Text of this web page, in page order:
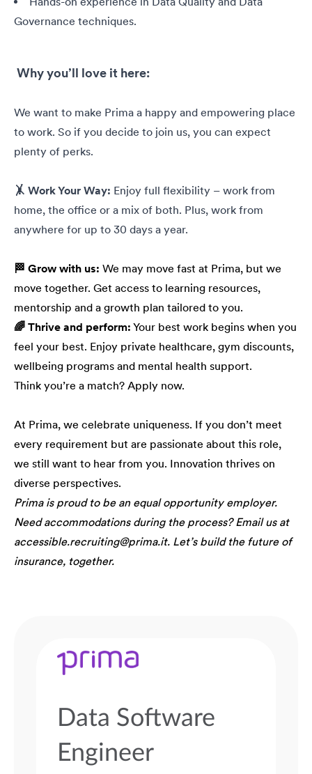
Governance techniques.
Why you’ll love it here:
We want to make Prima a happy and empowering place
to work. So if you decide to join us, you can expect
plenty of perks.
🤸 Work Your Way: Enjoy full flexibility – work from
home, the office or a mix of both. Plus, work from
anywhere for up to 30 days a year.
🏁 Grow with us: We may move fast at Prima, but we
move together. Get access to learning resources,
mentorship and a growth plan tailored to you.
🌈 Thrive and perform: Your best work begins when you
feel your best. Enjoy private healthcare, gym discounts,
wellbeing programs and mental health support.
Think you’re a match? Apply now.
At Prima, we celebrate uniqueness. If you don’t meet
every requirement but are passionate about this role,
we still want to hear from you. Innovation thrives on
diverse perspectives.
Prima is proud to be an equal opportunity employer.
Need accommodations during the process? Email us at
accessible.recruiting@prima.it. Let’s build the future of
insurance, together.